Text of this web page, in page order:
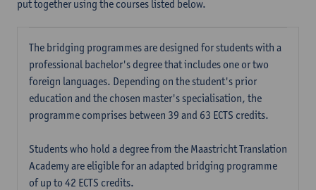
put together using the courses listed below.
The bridging programmes are designed for students with a
professional bachelor's degree that includes one or two
foreign languages. Depending on the student's prior
education and the chosen master's specialisation, the
programme comprises between 39 and 63 ECTS credits.
Students who hold a degree from the Maastricht Translation
Academy are eligible for an adapted bridging programme
of up to 42 ECTS credits.